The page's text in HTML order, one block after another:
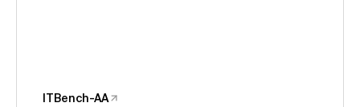
ITBench-AA